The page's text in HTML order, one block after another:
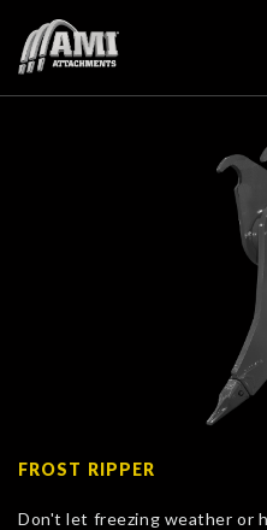
FROST RIPPER
Don't let freezing weather or